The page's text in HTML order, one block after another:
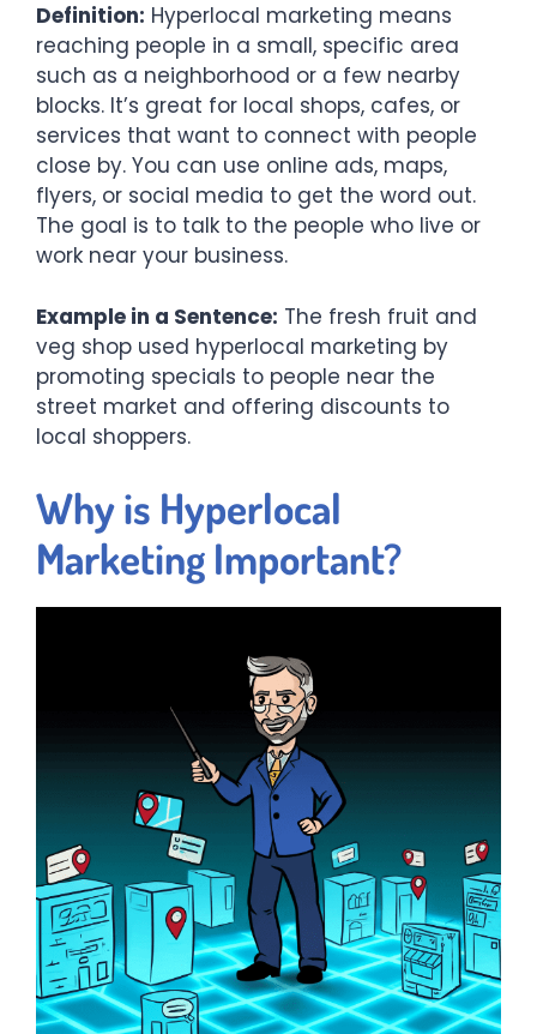
Definition: Hyperlocal marketing means
reaching people in a small, specific area
such as a neighborhood or a few nearby
blocks. It’s great for local shops, cafes, or
services that want to connect with people
close by. You can use online ads, maps,
flyers, or social media to get the word out.
The goal is to talk to the people who live or
work near your business.
Example in a Sentence: The fresh fruit and
veg shop used hyperlocal marketing by
promoting specials to people near the
street market and offering discounts to
local shoppers.
Why is Hyperlocal
Marketing Important?